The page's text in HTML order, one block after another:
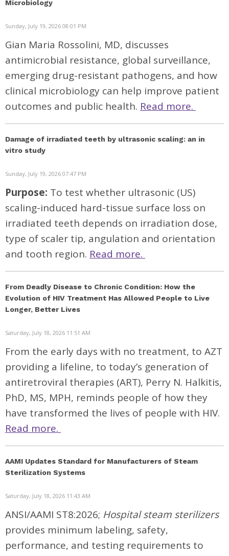
Microbiology
Sunday, July 19, 2026 08:01 PM
Gian Maria Rossolini, MD, discusses
antimicrobial resistance, global surveillance,
emerging drug-resistant pathogens, and how
clinical microbiology can help improve patient
outcomes and public health. Read more.
Damage of irradiated teeth by ultrasonic scaling: an in
vitro study
Sunday, July 19, 2026 07:47 PM
Purpose: To test whether ultrasonic (US)
scaling-induced hard-tissue surface loss on
irradiated teeth depends on irradiation dose,
type of scaler tip, angulation and orientation
and tooth region. Read more.
From Deadly Disease to Chronic Condition: How the
Evolution of HIV Treatment Has Allowed People to Live
Longer, Better Lives
Saturday, July 18, 2026 11:51 AM
From the early days with no treatment, to AZT
providing a lifeline, to today’s generation of
antiretroviral therapies (ART), Perry N. Halkitis,
PhD, MS, MPH, reminds people of how they
have transformed the lives of people with HIV.
Read more.
AAMI Updates Standard for Manufacturers of Steam
Sterilization Systems
Saturday, July 18, 2026 11:43 AM
ANSI/AAMI ST8:2026; Hospital steam sterilizers
provides minimum labeling, safety,
performance, and testing requirements to